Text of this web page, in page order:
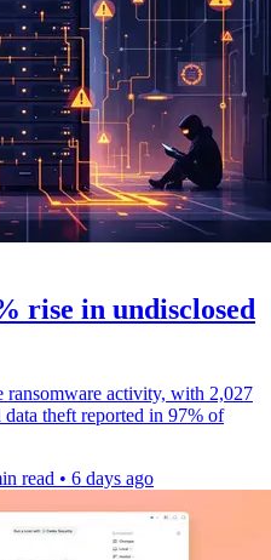
rise in undisclosed
ransomware activity, with 2,027
theft reported in 97% of
read • 6 days ago